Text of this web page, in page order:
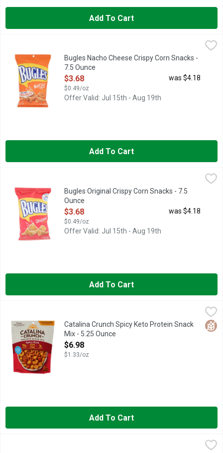
Add To Cart
$3.68
Naturally and artificially flavored. Per 1-1/3 Cup: 150
Bugles Nacho Cheese Crispy Corn Snacks -
7.5 Ounce
Open Product Description
$3.68
$0.49/oz
was $4.18
Offer Valid: Jul 15th - Aug 19th
Add To Cart
Corn Snacks, Original Flavor, Crispy Per 1-1/3 Cups: 150
Bugles Original Crispy Corn Snacks - 7.5
Ounce
Open Product Description
$3.68
$0.49/oz
was $4.18
Offer Valid: Jul 15th - Aug 19th
Add To Cart
Catalina Crunch Spicy Keto Protein Snack Mix - 5.25 Ounce,
4G FIBER* *7G TOTAL FAT PER SERVING. SEE NUTRITION
Catalina Crunch Spicy Keto Protein Snack
Mix - 5.25 Ounce
Open Product Description
$6.98
$1.33/oz
Add To Cart
Catalina Crunch Traditional Keto Protein Snack Mix - 5.25